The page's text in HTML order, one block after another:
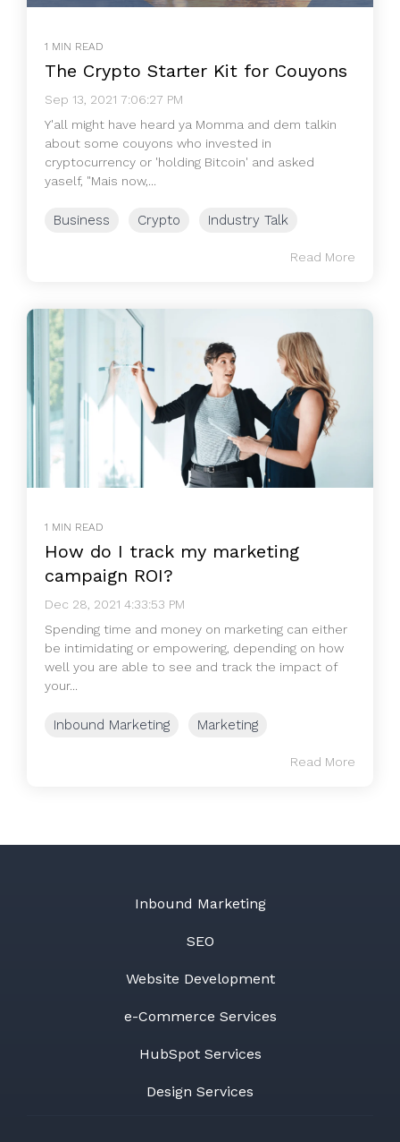
1 MIN READ
The Crypto Starter Kit for Couyons
Sep 13, 2021 7:06:27 PM
Y'all might have heard ya Momma and dem talkin
about some couyons who invested in
cryptocurrency or 'holding Bitcoin' and asked
yaself, "Mais now,...
Business Crypto Industry Talk
Read More
1 MIN READ
How do I track my marketing
campaign ROI?
Dec 28, 2021 4:33:53 PM
Spending time and money on marketing can either
be intimidating or empowering, depending on how
well you are able to see and track the impact of
your...
Inbound Marketing Marketing
Read More
Inbound Marketing
SEO
Website Development
e-Commerce Services
HubSpot Services
Design Services